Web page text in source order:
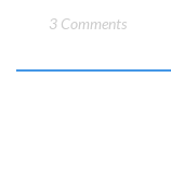
3 Comments